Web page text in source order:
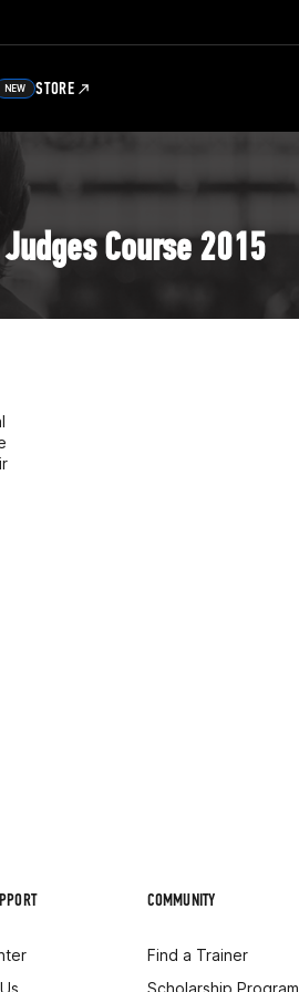
NEW STORE
Judges Course 2015
COMMUNITY
Find a Trainer
Scholarship Program